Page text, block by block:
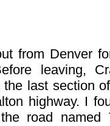
from Denver
leaving,
last section
highway. I
road named